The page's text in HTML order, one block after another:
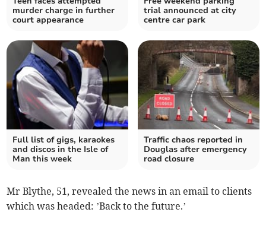
murder charge in further
court appearance
trial announced at city
centre car park
Full list of gigs, karaokes
and discos in the Isle of
Man this week
Traffic chaos reported in
Douglas after emergency
road closure
Mr Blythe, 51, revealed the news in an email to clients
which was headed: ’Back to the future.’